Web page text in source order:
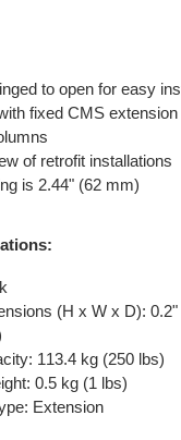
to open for easy
fixed CMS
of retrofit installations
is 2.44" (62 mm)
(H x W x D):
113.4 kg (250 lbs)
0.5 kg (1 lbs)
Extension